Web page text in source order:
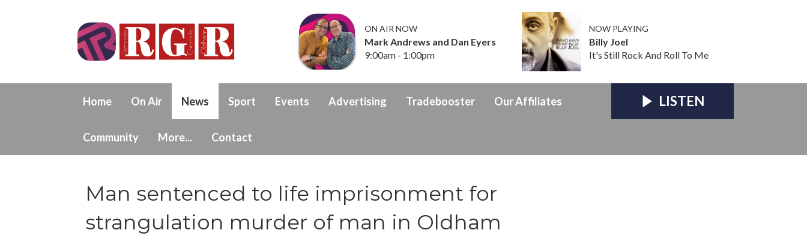
ON AIR NOW
Mark Andrews and Dan Eyers
9:00am - 1:00pm
NOW PLAYING
Billy Joel
It's Still Rock And Roll To Me
Home On Air News Sport Events Advertising Tradebooster Our Affiliates
Community More... Contact
LISTEN
Man sentenced to life imprisonment for
strangulation murder of man in Oldham